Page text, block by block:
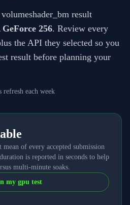
result
256. Review every
the API they selected so you
result before planning your
refresh each week
of every accepted submission
is reported in seconds to help
multi-minute soaks.
my gpu test